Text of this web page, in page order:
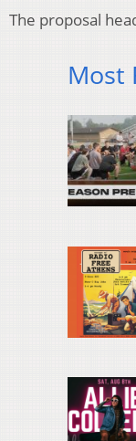
The proposal
Most